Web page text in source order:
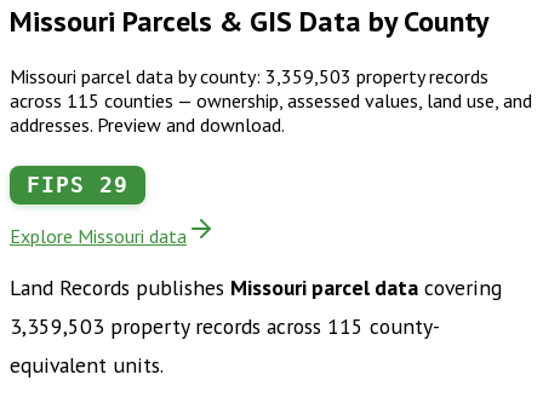
Missouri Parcels & GIS Data by County
Missouri parcel data by county: 3,359,503 property records
across 115 counties — ownership, assessed values, land use, and
addresses. Preview and download.
FIPS 29
Explore Missouri data
Land Records publishes Missouri parcel data covering
3,359,503 property records across 115 county-
equivalent units.